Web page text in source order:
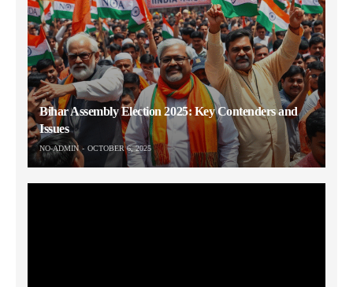
Bihar Assembly Election 2025: Key Contenders and
Issues
NO-ADMIN OCTOBER 6, 2025